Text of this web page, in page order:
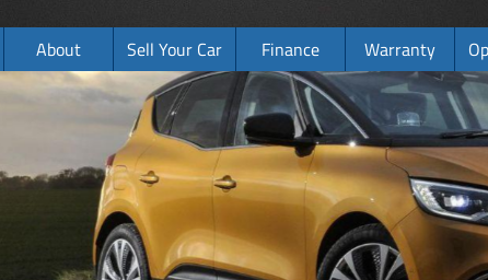
About Sell Your Car Finance Warranty